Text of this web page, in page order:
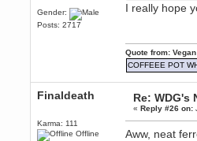
Gender:
Posts: 2717
I really hope
Quote from:
COFFEEE POT
Finaldeath
Karma: 111
Offline
Re: WDG's
«Reply #26 on:
Aww, neat